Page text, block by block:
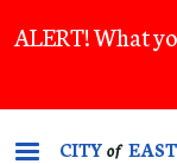
to
content
ALERT! What
CITYof